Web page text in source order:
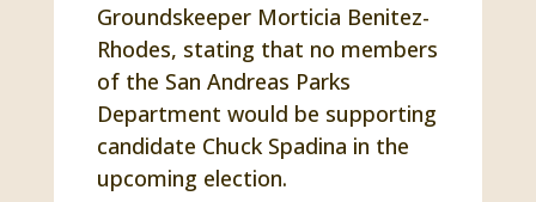
Groundskeeper Morticia Benitez-
Rhodes, stating that no members
of the San Andreas Parks
Department would be supporting
candidate Chuck Spadina in the
upcoming election.